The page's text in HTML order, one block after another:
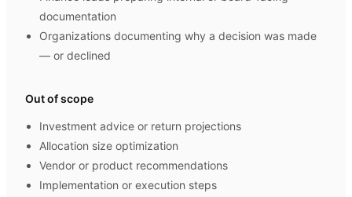
documentation
Organizations documenting why a decision was made
— or declined
Out of scope
Investment advice or return projections
Allocation size optimization
Vendor or product recommendations
Implementation or execution steps